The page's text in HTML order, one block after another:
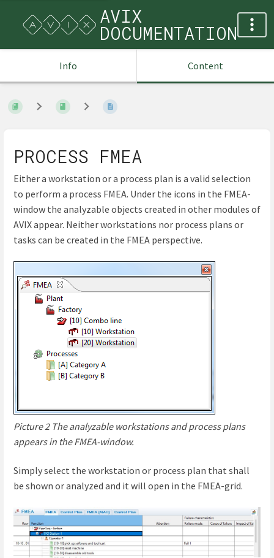
AVIX
DOCUMENTATION
Info Content
PROCESS FMEA
Either a workstation or a process plan is a valid selection
to perform a process FMEA. Under the icons in the FMEA-
window the analyzable objects created in other modules of
AVIX appear. Neither workstations nor process plans or
tasks can be created in the FMEA perspective.
Picture 2 The analyzable workstations and process plans
appears in the FMEA-window.
Simply select the workstation or process plan that shall
be shown or analyzed and it will open in the FMEA-grid.